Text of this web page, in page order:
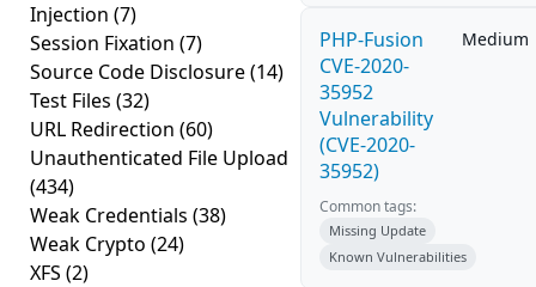
Injection (7)
Session Fixation (7)
Source Code Disclosure(14)
Test Files (32)
URL Redirection (60)
Unauthenticated File Upload
(434)
Weak Credentials (38)
Weak Crypto (24)
XFS (2)
PHP-Fusion
CVE-2020-
35952
Vulnerability
(CVE-2020-
35952)
Medium
Common tags:
Missing Update
Known Vulnerabilities